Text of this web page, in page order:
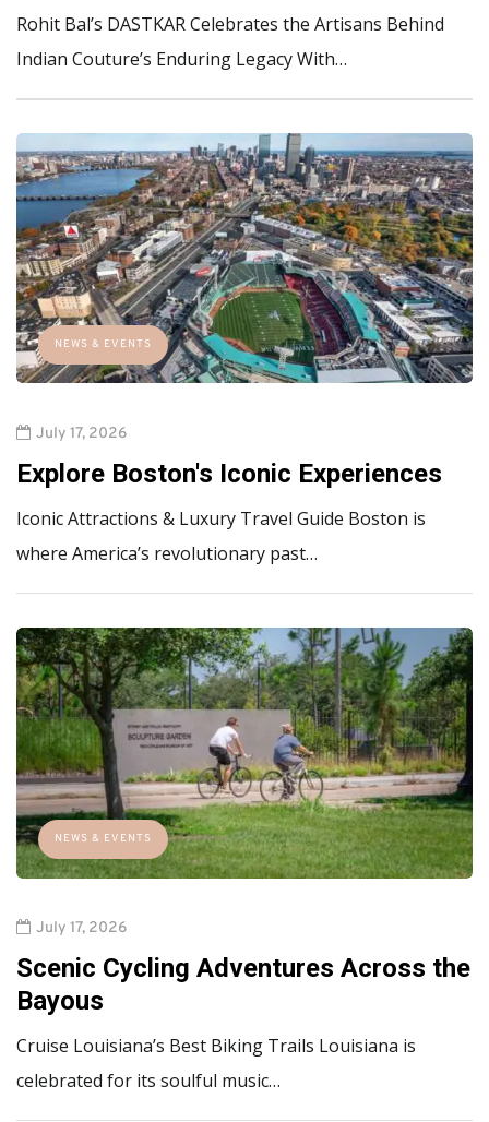
Rohit Bal’s DASTKAR Celebrates the Artisans Behind
Indian Couture’s Enduring Legacy With…
NEWS & EVENTS
July 17, 2026
Explore Boston's Iconic Experiences
Iconic Attractions & Luxury Travel Guide Boston is
where America’s revolutionary past…
NEWS & EVENTS
July 17, 2026
Scenic Cycling Adventures Across the
Bayous
Cruise Louisiana’s Best Biking Trails Louisiana is
celebrated for its soulful music…